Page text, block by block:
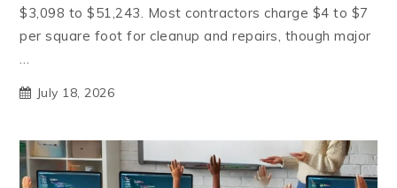
$3,098 to $51,243. Most contractors charge $4 to $7
per square foot for cleanup and repairs, though major
…
July 18, 2026